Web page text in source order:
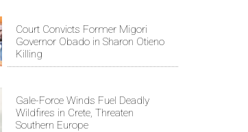
Court Convicts Former Migori
Governor Obado in Sharon Otieno
Killing
Gale-Force Winds Fuel Deadly
Wildfires in Crete, Threaten
Southern Europe